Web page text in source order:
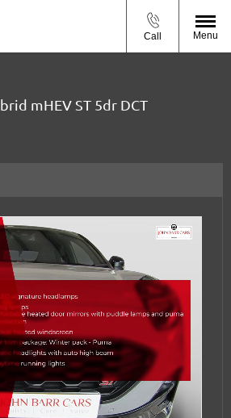
Call Menu
mHEV ST 5dr DCT